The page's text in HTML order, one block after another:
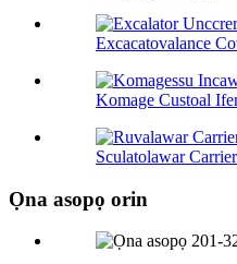
Excacatovalance
Komage Custoal
Sculatolawar
Ọna asopọ orin